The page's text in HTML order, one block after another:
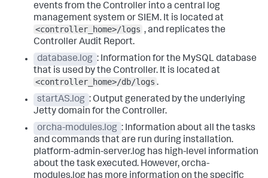
events from the Controller into a central log
management system or SIEM. It is located at
<controller_home>/logs , and replicates the
Controller Audit Report.
database.log : Information for the MySQL database
that is used by the Controller. It is located at
<controller_home>/db/logs .
startAS.log : Output generated by the underlying
Jetty domain for the Controller.
orcha-modules.log : Information about all the tasks
and commands that are run during installation.
platform-admin-server.log has high-level information
about the task executed. However,orcha-